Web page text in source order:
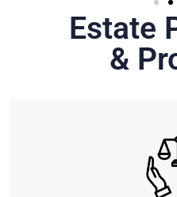
Estate
&